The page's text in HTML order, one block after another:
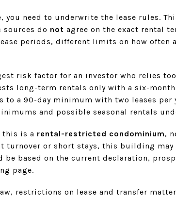
you need to underwrite the lease rules.
sources do not agree on the exact rental
periods, different limits on how often
risk factor for an investor who relies
long-term rentals only with a six-
to a 90-day minimum with two leases per
and possible seasonal rentals
this is a rental-restricted condominium,
turnover or short stays, this building may
be based on the current declaration,
page.
restrictions on lease and transfer